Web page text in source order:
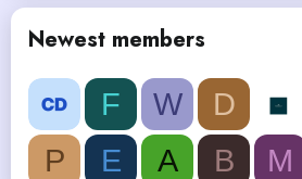
Newest members
F W D
P
E A B M